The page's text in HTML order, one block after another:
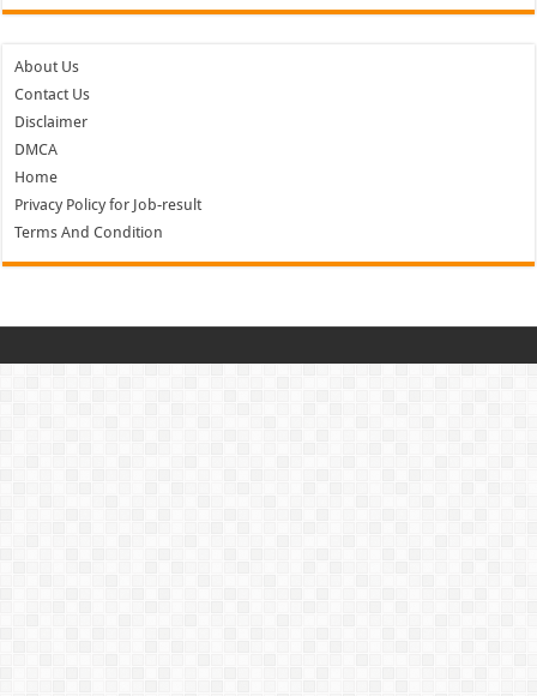
About Us
Contact Us
Disclaimer
DMCA
Home
Privacy Policy for Job-result
Terms And Condition